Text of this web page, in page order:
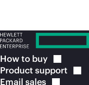
How to buy
Product support
Email sales